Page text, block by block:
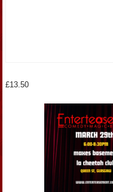
£13.50